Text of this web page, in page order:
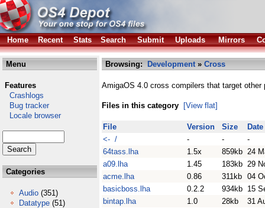
Home Recent Stats Search Submit Uploads Mirrors
Menu
Features
Crashlogs
Bug tracker
Locale browser
Categories
Audio (351)
Datatype (51)
Browsing: Development» Cross
AmigaOS 4.0 cross compilers that target
Files in this category [View flat]
File Version Size
Date
<- /
- -
-
64tass.lha
1.5x 859kb 24
a09.lha
1.45 183kb 29
acme.lha
0.86 311kb 04
basicboss.lha
0.2.2 934kb 15
bintap.lha
1.0 28kb
31